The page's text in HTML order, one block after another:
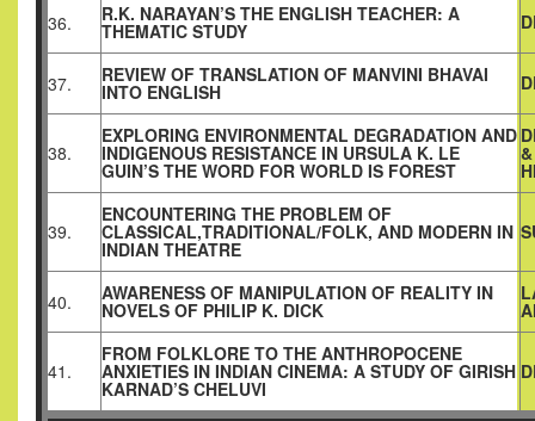
36. R.K. NARAYAN’S THE ENGLISH TEACHER: A
THEMATIC STUDY
37. REVIEW OF TRANSLATION OF MANVINI BHAVAI
INTO ENGLISH
38.
EXPLORING ENVIRONMENTAL DEGRADATION AND
INDIGENOUS RESISTANCE IN URSULA K. LE
GUIN’S THE WORD FOR WORLD IS FOREST
39.
ENCOUNTERING THE PROBLEM OF
CLASSICAL,TRADITIONAL/FOLK, AND MODERN IN
INDIAN THEATRE
40. AWARENESS OF MANIPULATION OF REALITY IN
NOVELS OF PHILIP K. DICK
41.
FROM FOLKLORE TO THE ANTHROPOCENE
ANXIETIES IN INDIAN CINEMA: A STUDY OF GIRISH
KARNAD’S CHELUVI